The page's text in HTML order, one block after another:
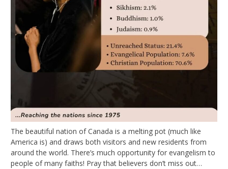
The beautiful nation of Canada is a melting pot (much like
America is) and draws both visitors and new residents from
around the world. There’s much opportunity for evangelism to
people of many faiths! Pray that believers don’t miss out…